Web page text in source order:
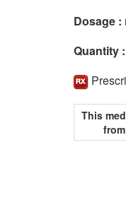
Dosage :
Quantity :
This